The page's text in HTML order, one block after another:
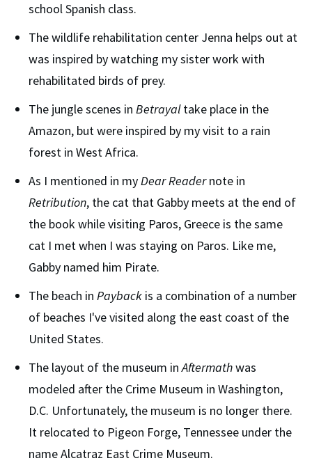
school Spanish class.
The wildlife rehabilitation center Jenna helps out at
was inspired by watching my sister work with
rehabilitated birds of prey.
The jungle scenes in Betrayaltake place in the
Amazon, but were inspired by my visit to a rain
forest in West Africa.
As I mentioned in myDear Readernote in
Retribution, the cat that Gabby meets at the end of
the book while visiting Paros, Greece is the same
cat I met when I was staying on Paros. Like me,
Gabby named him Pirate.
The beach in Payback is a combination of a number
of beaches I've visited along the east coast of the
United States.
The layout of the museum inAftermathwas
modeled after the Crime Museum in Washington,
D.C. Unfortunately, the museum is no longer there.
It relocated to Pigeon Forge, Tennessee under the
name Alcatraz East Crime Museum.